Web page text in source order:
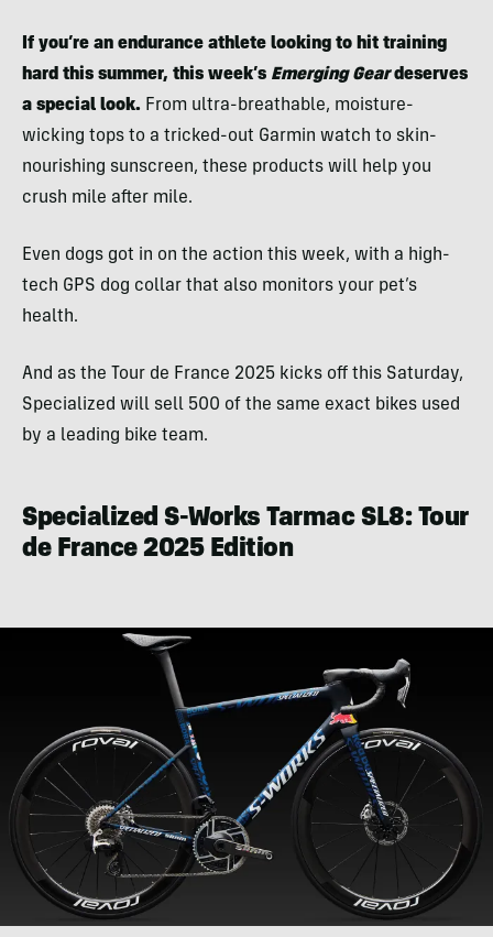
If you’re an endurance athlete looking to hit training
hard this summer, this week’s Emerging Geardeserves
a special look. From ultra-breathable, moisture-
wicking tops to a tricked-out Garmin watch to skin-
nourishing sunscreen, these products will help you
crush mile after mile.
Even dogs got in on the action this week, with a high-
tech GPS dog collar that also monitors your pet’s
health.
And as the Tour de France 2025 kicks off this Saturday,
Specialized will sell 500 of the same exact bikes used
by a leading bike team.
Specialized S-Works Tarmac SL8: Tour
de France 2025 Edition